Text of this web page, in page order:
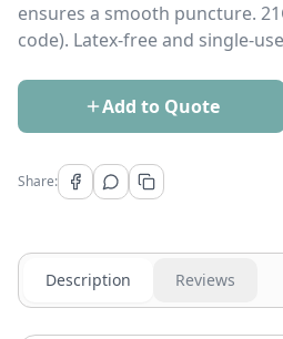
ensures a smooth puncture.
code). Latex-free and single-
Add to Quote
Share:
Description Reviews